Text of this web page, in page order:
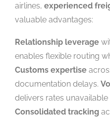
airlines, experienced
valuable advantages:
Relationship leverage
enables flexible routing
Customs expertise
documentation delays.
delivers rates
Consolidated tracking